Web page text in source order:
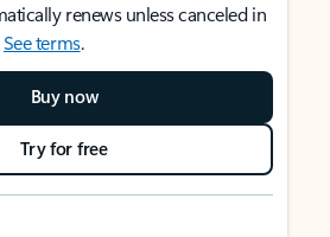
renews unless canceled in
See terms.
Buy now
Try for free